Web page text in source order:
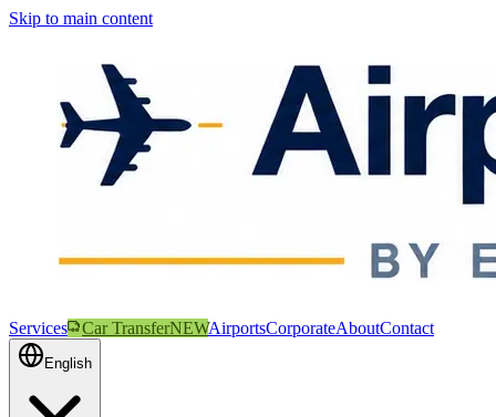
Skip to main content
Services Car TransferNEWAirportsCorporateAboutContact
English